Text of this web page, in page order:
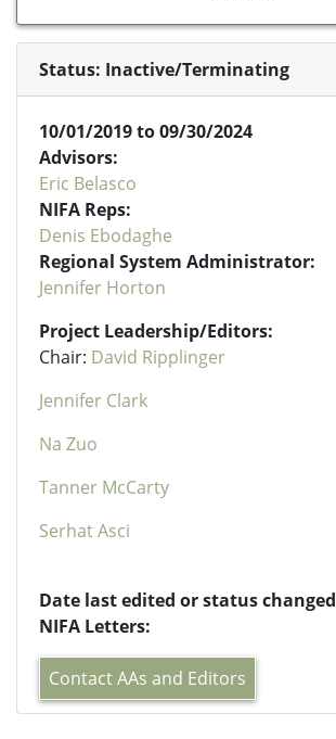
Status: Inactive/Terminating
10/01/2019 to 09/30/2024
Advisors:
Eric Belasco
NIFA Reps:
Denis Ebodaghe
Regional System Administrator:
Jennifer Horton
Project Leadership/Editors:
Chair: David Ripplinger
Jennifer Clark
Na Zuo
Tanner McCarty
Serhat Asci
Date last edited or status
NIFA Letters:
Contact AAs and Editors